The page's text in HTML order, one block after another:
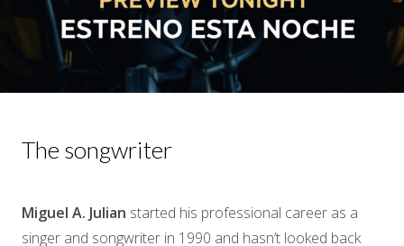
The songwriter
Miguel A. Julian started his professional career as a
singer and songwriter in 1990 and hasn’t looked back